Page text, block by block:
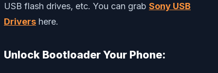
USB flash drives, etc. You can grab Sony USB
Drivers here.
Unlock Bootloader Your Phone: